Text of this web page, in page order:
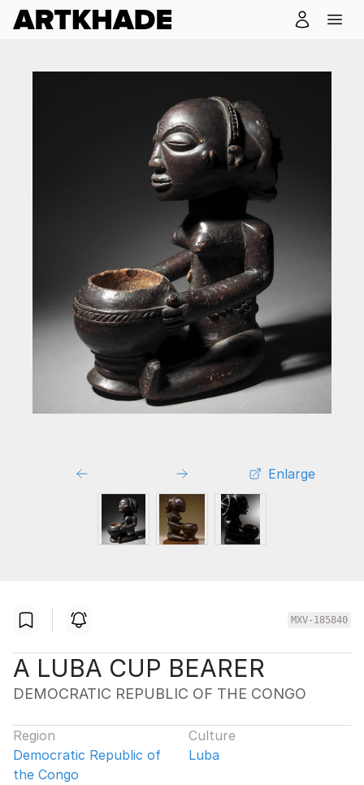
Enlarge
MXV-185840
A LUBA CUP BEARER
DEMOCRATIC REPUBLIC OF THE CONGO
Region
Democratic Republic of
the Congo
Culture
Luba